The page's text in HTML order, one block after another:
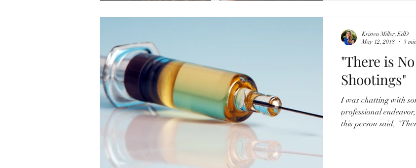
"There is
Shootings"
I was chatting with
professional
this person said,
Kristen Miller, EdD
May 12, 2018
3